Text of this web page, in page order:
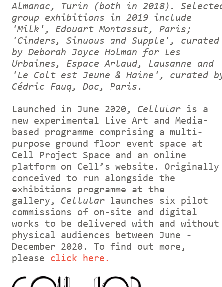
Almanac, Turin (both in 2018).
group exhibitions in 2019 include
'Milk', Edouart Montassut, Paris;
'Cinders, Sinuous and Supple', curated
by Deborah Joyce Holman for Les
Urbaines, Espace Arlaud, Lausanne and
'Le Colt est Jeune & Haine', curated
Cédric Fauq, Doc, Paris.
Launched in June 2020, Cellular is a
new experimental Live Art and Media-
based programme comprising a multi-
purpose ground floor event space at
Cell Project Space and an online
platform on Cell’s website. Originally
conceived to run alongside the
exhibitions programme at the
gallery, Cellular launches six pilot
commissions of on-site and digital
works to be delivered with and without
physical audiences between June -
December 2020. To find out more,
please click here.